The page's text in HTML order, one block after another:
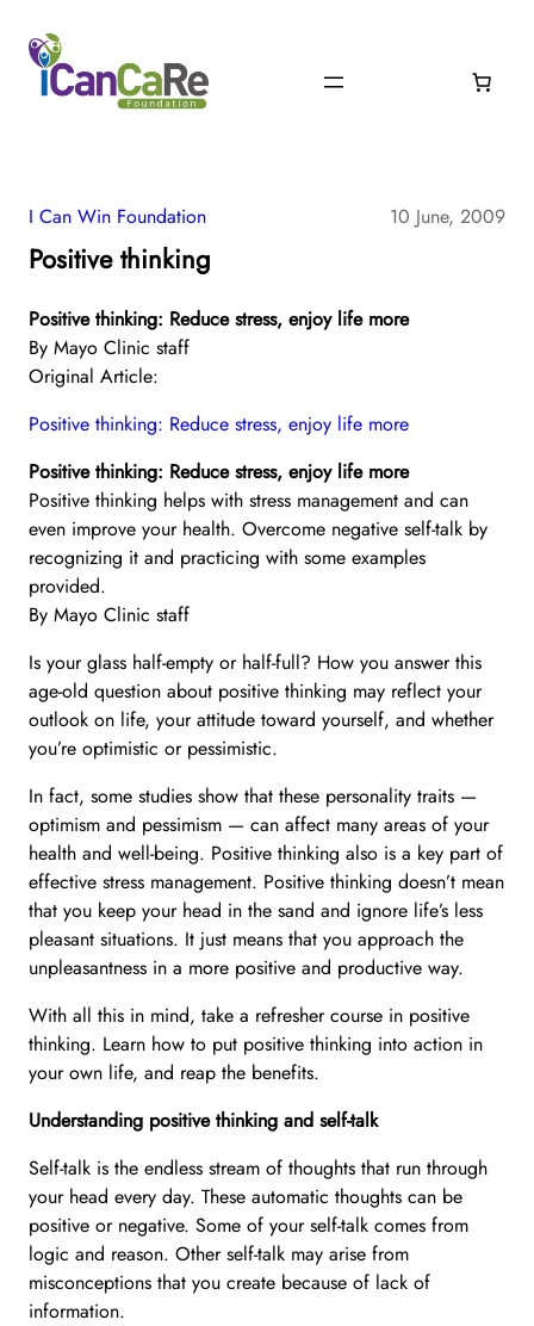
I Can Win Foundation 10 June, 2009
Positive thinking
Positive thinking: Reduce stress, enjoy life more
By Mayo Clinic staff
Original Article:
Positive thinking: Reduce stress, enjoy life more
Positive thinking: Reduce stress, enjoy life more
Positive thinking helps with stress management and can
even improve your health. Overcome negative self-talk by
recognizing it and practicing with some examples
provided.
By Mayo Clinic staff
Is your glass half-empty or half-full? How you answer this
age-old question about positive thinking may reflect your
outlook on life, your attitude toward yourself, and whether
you’re optimistic or pessimistic.
In fact, some studies show that these personality traits —
optimism and pessimism — can affect many areas of your
health and well-being. Positive thinking also is a key part of
effective stress management. Positive thinking doesn’t mean
that you keep your head in the sand and ignore life’s less
pleasant situations. It just means that you approach the
unpleasantness in a more positive and productive way.
With all this in mind, take a refresher course in positive
thinking. Learn how to put positive thinking into action in
your own life, and reap the benefits.
Understanding positive thinking and self-talk
Self-talk is the endless stream of thoughts that run through
your head every day. These automatic thoughts can be
positive or negative. Some of your self-talk comes from
logic and reason. Other self-talk may arise from
misconceptions that you create because of lack of
information.